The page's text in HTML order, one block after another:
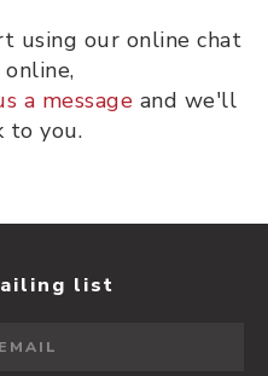
using our online chat
a message and we'll
to you.
list